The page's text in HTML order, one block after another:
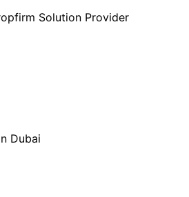
Solution Provider
Dubai